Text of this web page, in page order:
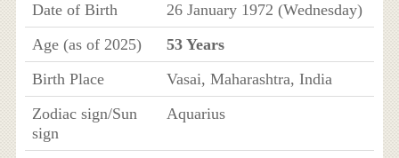
Date of Birth
26 January 1972 (Wednesday)
Age (as of 2025)
53 Years
Birth Place
Vasai, Maharashtra, India
Zodiac sign/Sun
sign
Aquarius